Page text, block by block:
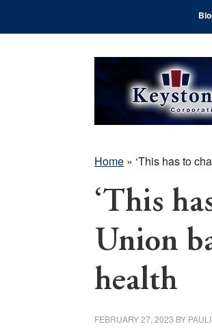
Home » ‘This has to
‘This
Union
health
FEBRUARY 27, 2023 BY